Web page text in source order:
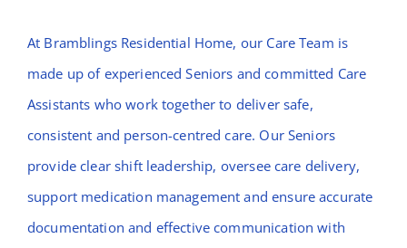
At Bramblings Residential Home, our Care Team is
made up of experienced Seniors and committed Care
Assistants who work together to deliver safe,
consistent and person-centred care. Our Seniors
provide clear shift leadership, oversee care delivery,
support medication management and ensure accurate
documentation and effective communication with